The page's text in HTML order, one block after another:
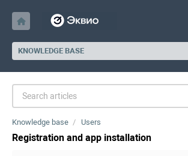
KNOWLEDGE BASE
Knowledge base Users
Registration and app installation